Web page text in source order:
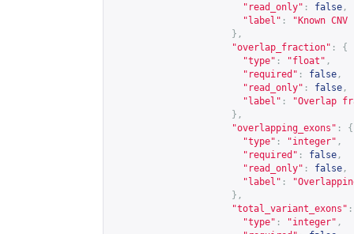
"read_only" : false ,
"label" :
"Known
},
"overlap_fraction" :
{
"type" : "float" ,
"required" : false ,
"read_only" : false ,
"label" :
"Overlap
},
"overlapping_exons" :
{
"type" : "integer" ,
"required" : false ,
"read_only" : false ,
"label" :
},
"total_variant_exons" :
"type" : "integer" ,